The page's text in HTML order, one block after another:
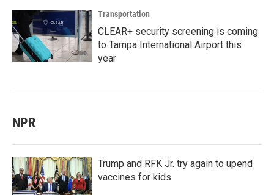
Transportation
CLEAR+ security screening is coming
to Tampa International Airport this
year
NPR
Trump and RFK Jr. try again to upend
vaccines for kids